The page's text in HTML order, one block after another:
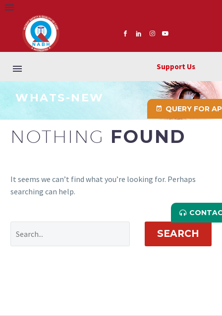
QUERY FOR
Support Us
WHATS-NEW
NOTHING FOUND
It seems we can’t find what you’re looking for. Perhaps
searching can help.
SEARCH